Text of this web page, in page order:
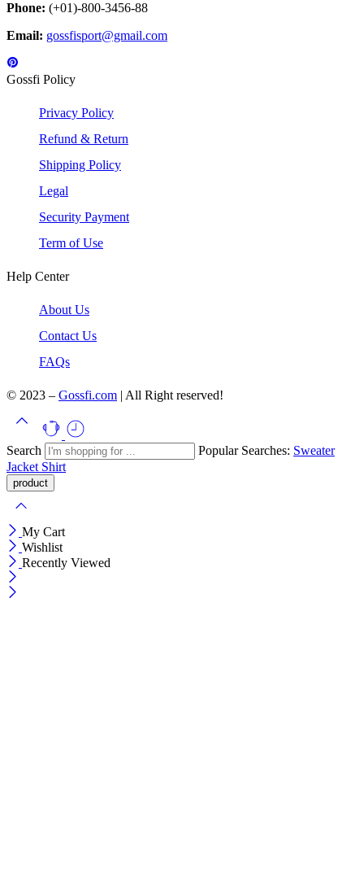
Phone: (+01)-800-3456-88
Email: gossfisport@gmail.com
Gossfi Policy
Privacy Policy
Refund & Return
Shipping Policy
Legal
Security Payment
Term of Use
Help Center
About Us
Contact Us
FAQs
© 2023 – Gossfi.com | All Right reserved!
Search Popular Searches: Sweater
Jacket Shirt
My Cart
Wishlist
Recently Viewed